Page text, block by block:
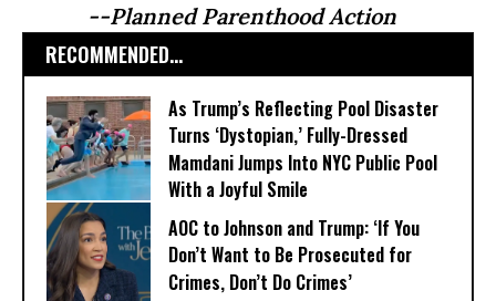
--Planned Parenthood Action
RECOMMENDED...
As Trump’s Reflecting Pool Disaster
Turns ‘Dystopian,’ Fully-Dressed
Mamdani Jumps Into NYC Public Pool
With a Joyful Smile
AOC to Johnson and Trump: ‘If You
Don’t Want to Be Prosecuted for
Crimes, Don’t Do Crimes’